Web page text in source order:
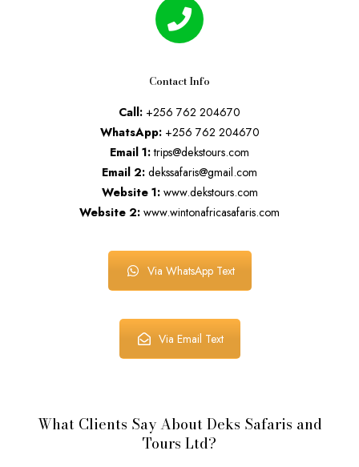
Contact Info
Call: +256 762 204670
WhatsApp:+256 762 204670
Email 1:trips@dekstours.com
Email 2: dekssafaris@gmail.com
Website 1:www.dekstours.com
Website 2: www.wintonafricasafaris.com
Via WhatsApp Text
Via Email Text
What Clients Say About Deks Safaris and
Tours Ltd?